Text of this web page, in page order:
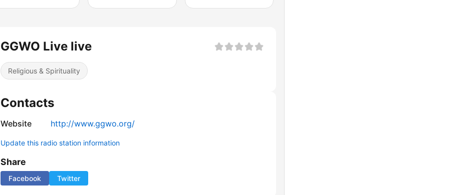
GGWO Live live
Religious & Spirituality
Contacts
Website http://www.ggwo.org/
Update this radio station information
Share
Facebook Twitter